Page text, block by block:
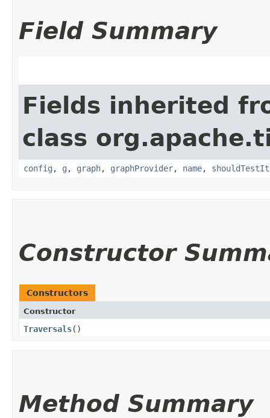
Field Summary
Fields inherited
class
config , g , graph, graphProvider, name,
Constructor
Constructors
Constructor
Traversals()
Method Summary